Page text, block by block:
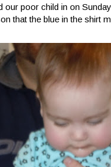
our poor child in on
that the blue in the shirt